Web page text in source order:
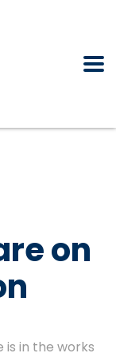
on
is in the works